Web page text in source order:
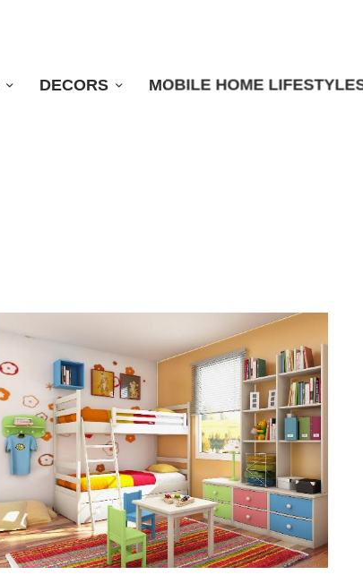
DECORS MOBILE HOME